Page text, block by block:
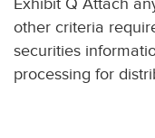
Exhibit Q Attach
other criteria
securities
processing for